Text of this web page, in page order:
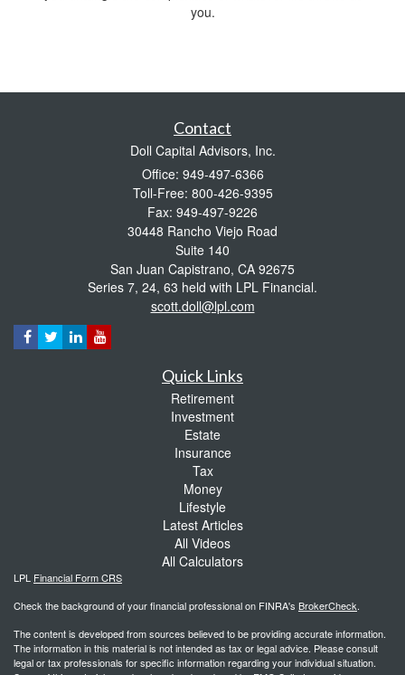
you.
Contact
Doll Capital Advisors, Inc.
Office: 949-497-6366
Toll-Free: 800-426-9395
Fax: 949-497-9226
30448 Rancho Viejo Road
Suite 140
San Juan Capistrano, CA 92675
Series 7, 24, 63 held with LPL Financial.
scott.doll@lpl.com
Quick Links
Retirement
Investment
Estate
Insurance
Tax
Money
Lifestyle
Latest Articles
All Videos
All Calculators
LPL Financial Form CRS
Check the background of your financial professional on FINRA's BrokerCheck.
The content is developed from sources believed to be providing accurate information.
The information in this material is not intended as tax or legal advice. Please consult
legal or tax professionals for specific information regarding your individual situation.